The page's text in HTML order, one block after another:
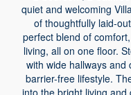
quiet and welcoming
of thoughtfully laid-
perfect blend of
living, all on one floor.
with wide hallways
barrier-free lifestyle.